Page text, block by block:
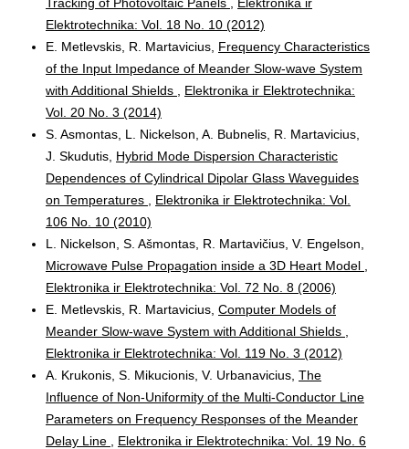
Elektrotechnika: Vol. 18 No. 10 (2012)
E. Metlevskis, R. Martavicius, Frequency Characteristics
of the Input Impedance of Meander Slow-wave System
with Additional Shields
Elektronika ir Elektrotechnika:
Vol. 20 No. 3 (2014)
S. Asmontas, L. Nickelson, A. Bubnelis, R. Martavicius,
J. Skudutis, Hybrid Mode Dispersion Characteristic
Dependences of Cylindrical Dipolar Glass Waveguides
on Temperatures
Elektronika ir Elektrotechnika: Vol.
106 No. 10 (2010)
L. Nickelson, S. Ašmontas, R. Martavičius, V. Engelson,
Microwave Pulse Propagation inside a 3D Heart Model
Elektronika ir Elektrotechnika: Vol. 72 No. 8 (2006)
E. Metlevskis, R. Martavicius, Computer Models of
Meander Slow-wave System with Additional Shields
Elektronika ir Elektrotechnika: Vol. 119 No. 3 (2012)
A. Krukonis, S. Mikucionis, V. Urbanavicius, The
Influence of Non-Uniformity of the Multi-Conductor Line
Parameters on Frequency Responses of the Meander
Delay Line
Elektronika ir Elektrotechnika: Vol. 19 No. 6